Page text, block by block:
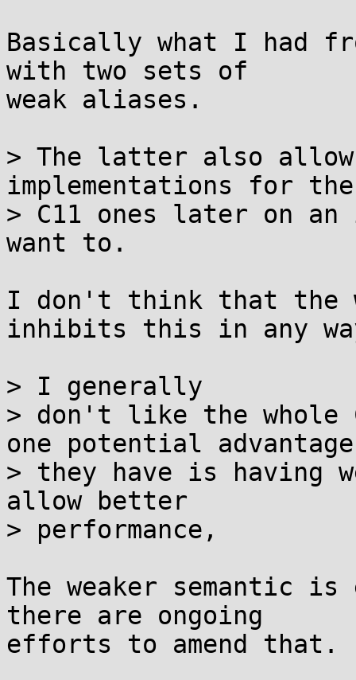
Basically what I had
with two sets of
weak aliases.
> The latter also
implementations for the
> C11 ones later on
want to.
I don't think that the
inhibits this in any
> I generally
> don't like the whole
one potential advantage
> they have is having
allow better
> performance,
The weaker semantic
there are ongoing
efforts to amend that.